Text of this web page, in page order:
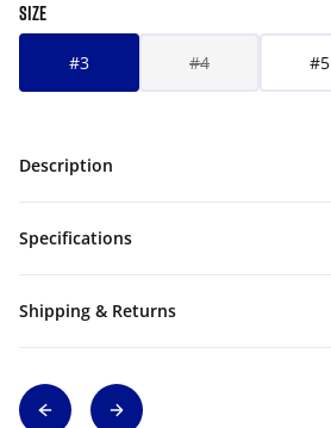
SIZE
#3 #4 #5
Description
Specifications
Shipping & Returns